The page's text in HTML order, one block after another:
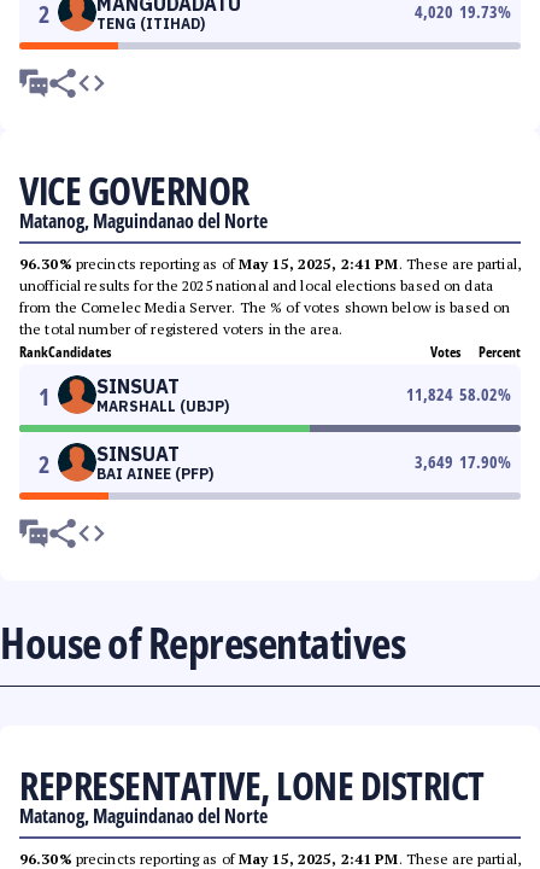
2 TENG (ITIHAD)
4,020 19.73%
VICE GOVERNOR
Matanog, Maguindanao del Norte
96.30% precincts reporting as ofMay 15, 2025, 2:41 PM. These are partial,
unofficial results for the 2025 national and local elections based on data
from the Comelec Media Server. The % of votes shown below is based on
the total number of registered voters in the area.
RankCandidates Votes Percent
1 SINSUAT
MARSHALL (UBJP)
11,824 58.02%
2 SINSUAT
BAI AINEE (PFP)
3,649 17.90%
House of Representatives
REPRESENTATIVE, LONE DISTRICT
Matanog, Maguindanao del Norte
96.30% precincts reporting as ofMay 15, 2025, 2:41 PM. These are partial,